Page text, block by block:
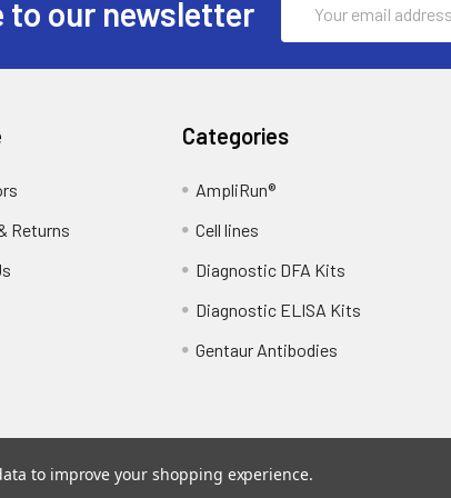
to our newsletter
Address
Returns
Categories
AmpliRun®
Cell lines
Diagnostic DFA Kits
Diagnostic ELISA Kits
Gentaur Antibodies
. Theme designed byPapathemes.
to improve your shopping experience.